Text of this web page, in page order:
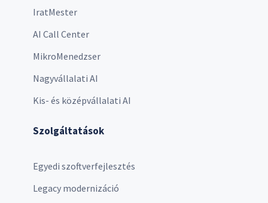
IratMester
AI Call Center
MikroMenedzser
Nagyvállalati AI
Kis- és középvállalati AI
Szolgáltatások
Egyedi szoftverfejlesztés
Legacy modernizáció